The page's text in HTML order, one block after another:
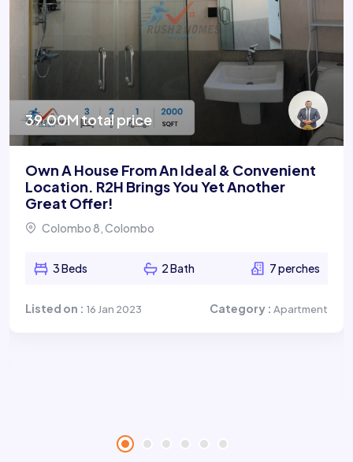
39.00M total price
Own A House From An Ideal & Convenient
Location. R2H Brings You Yet Another
Great Offer!
Colombo 8, Colombo
3 Beds 2 Bath 7 perches
Listed on : 16 Jan 2023 Category : Apartment